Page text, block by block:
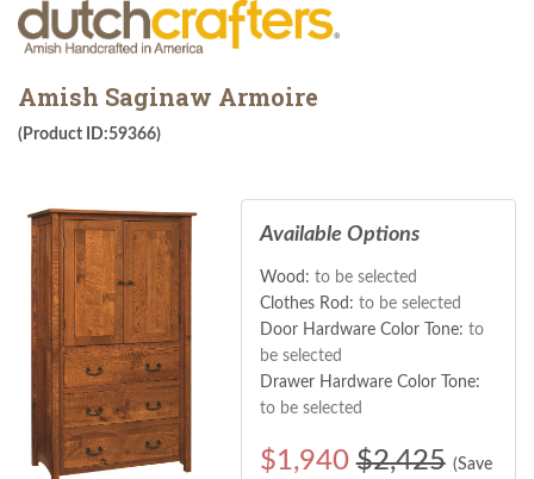
Amish Saginaw Armoire
(Product ID:59366)
Available Options
Wood: to be selected
Clothes Rod: to be selected
Door Hardware Color Tone: to
be selected
Drawer Hardware Color Tone:
to be selected
$1,940 $2,425 (Save